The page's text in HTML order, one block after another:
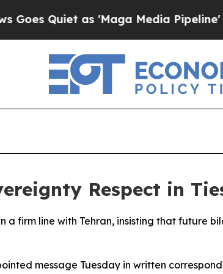
Quiet as 'Maga Media Pipeline'
Respect in
a firm line with Tehran, insisting that future
message Tuesday in written